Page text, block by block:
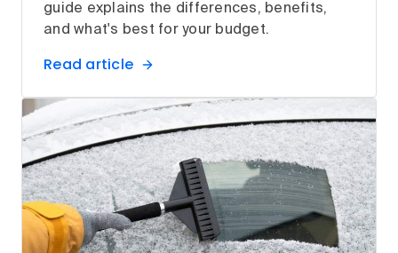
guide explains the differences, benefits,
and what's best for your budget.
Read article